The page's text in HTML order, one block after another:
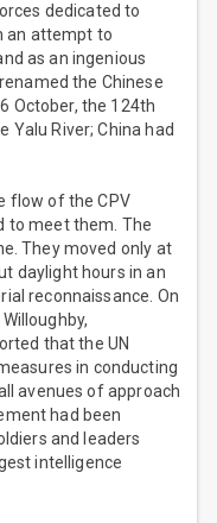
dedicated to
an attempt to
as an ingenious
the Chinese
October, the 124th
Yalu River; China had
flow of the CPV
to meet them. The
They moved only at
daylight hours in an
reconnaissance. On
that the UN
in conducting
avenues of approach
had been
and leaders
intelligence